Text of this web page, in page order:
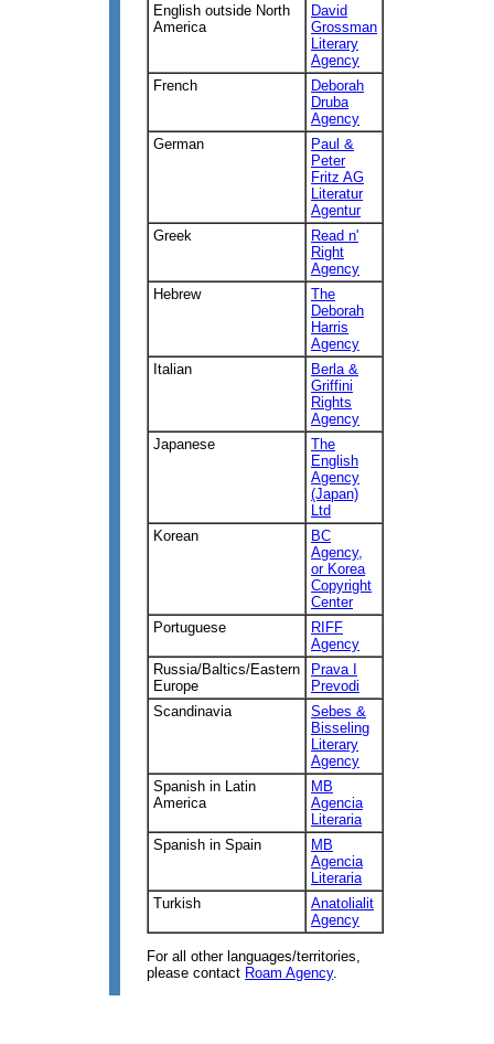
English outside North
America
David
Grossman
Literary
Agency
French
Deborah
Druba
Agency
German
Paul &
Peter
Fritz AG
Literatur
Agentur
Greek
Read n'
Right
Agency
Hebrew
The
Deborah
Harris
Agency
Italian
Berla &
Griffini
Rights
Agency
Japanese
The
English
Agency
(Japan)
Ltd
Korean
BC
Agency,
or Korea
Copyright
Center
Portuguese
RIFF
Agency
Russia/Baltics/Eastern
Europe
Prava I
Prevodi
Scandinavia
Sebes &
Bisseling
Literary
Agency
Spanish in Latin
America
MB
Agencia
Literaria
Spanish in Spain
MB
Agencia
Literaria
Turkish
Anatolialit
Agency
For all other languages/territories,
please contact Roam Agency.